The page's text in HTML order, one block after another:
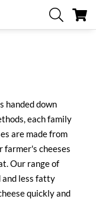
handed down
each family
are made from
farmer's cheeses
Our range of
and less fatty
quickly and